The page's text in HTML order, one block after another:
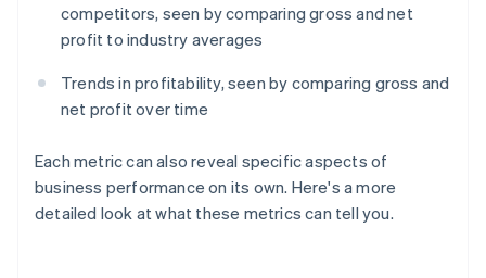
competitors, seen by comparing gross and net
profit to industry averages
Trends in profitability, seen by comparing gross and
net profit over time
Each metric can also reveal specific aspects of
business performance on its own. Here's a more
detailed look at what these metrics can tell you.